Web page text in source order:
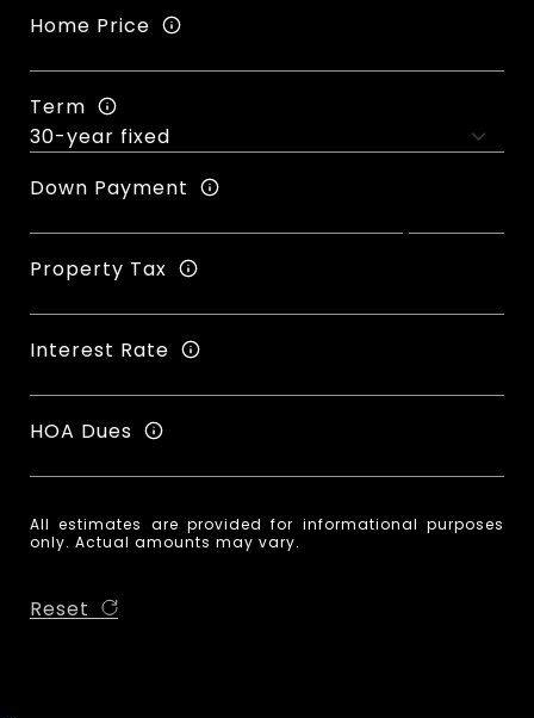
Home Price
Term
Down Payment
Property Tax
Interest Rate
HOA Dues
All estimates are provided for informational purposes
only. Actual amounts may vary.
Reset